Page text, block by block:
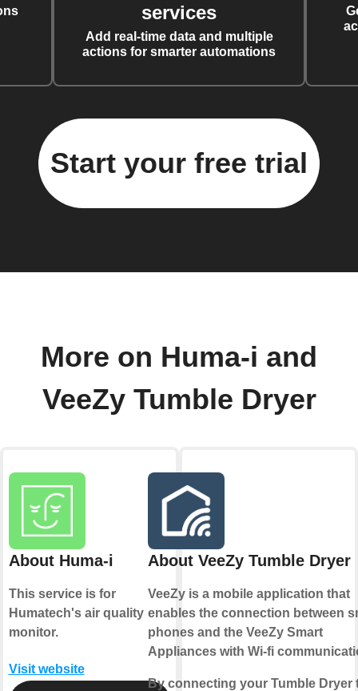
services
Add real-time data and multiple
actions for smarter automations
Start your free trial
More on Huma-i and
VeeZy Tumble Dryer
About Huma-i
This service is for
Humatech's air quality
monitor.
Visit website
About VeeZy Tumble Dryer
VeeZy is a mobile application that
enables the connection between
phones and the VeeZy Smart
Appliances with Wi-fi
By connecting your Tumble Dryer